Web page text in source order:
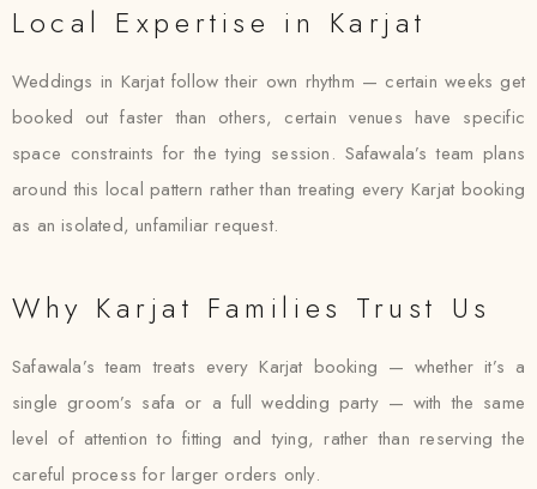
Local Expertise in Karjat
Weddings in Karjat follow their own rhythm — certain weeks get
booked out faster than others, certain venues have specific
space constraints for the tying session. Safawala’s team plans
around this local pattern rather than treating every Karjat booking
as an isolated, unfamiliar request.
Why Karjat Families Trust Us
Safawala’s team treats every Karjat booking — whether it’s a
single groom’s safa or a full wedding party — with the same
level of attention to fitting and tying, rather than reserving the
careful process for larger orders only.